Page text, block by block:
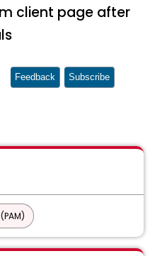
client page after
Feedback Subscribe